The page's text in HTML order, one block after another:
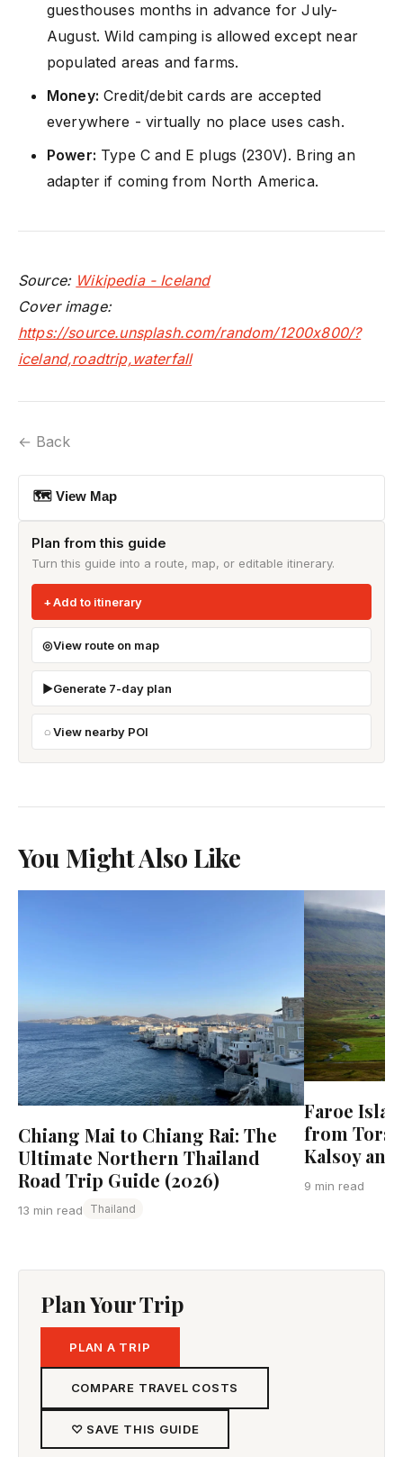
guesthouses months in advance for July-
August. Wild camping is allowed except near
populated areas and farms.
Money: Credit/debit cards are accepted
everywhere - virtually no place uses cash.
Power: Type C and E plugs (230V). Bring an
adapter if coming from North America.
Source: Wikipedia - Iceland
Cover image:
https://source.unsplash.com/random/1200x800/?
iceland,roadtrip,waterfall
← Back
🗺 View Map
Plan from this guide
Turn this guide into a route, map, or editable itinerary.
Add to itinerary
View route on map
Generate 7-day plan
View nearby POI
You Might Also Like
Chiang Mai to Chiang Rai: The
Ultimate Northern Thailand
Road Trip Guide (2026)
13 min read Thailand
Faroe
from
Kalsoy and
9 min read
Plan Your Trip
PLAN A TRIP
COMPARE TRAVEL COSTS
♡ SAVE THIS GUIDE